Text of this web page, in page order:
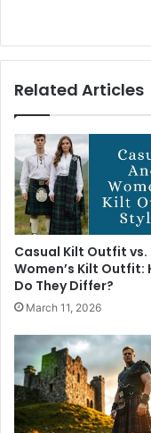
Related Articles
Casual Kilt Outfit vs.
Women’s Kilt Outfit:
Do They Differ?
March 11, 2026